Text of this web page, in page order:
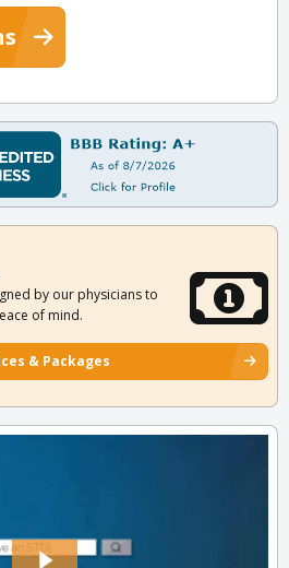
by our physicians to
of mind.
& Packages